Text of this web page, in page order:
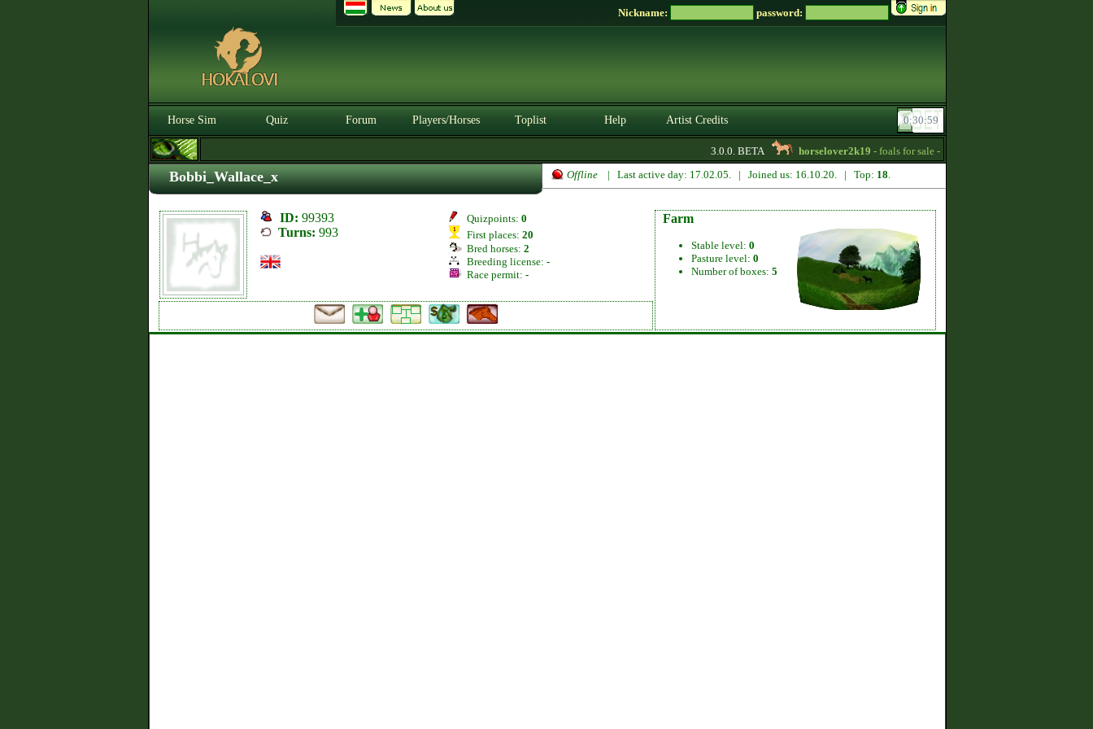
Nickname: password:
Horse Sim Quiz Forum Players/Horses Toplist Help Artist Credits
3.0.0. BETA horselover2k19- foals for sale -02:15
Bobbi_Wallace_x Offline | Last active day: 17.02.05. | Joined us: 16.10.20. | Top: 18.
ID: 99393
Turns: 993
Quizpoints: 0
First places: 20
Bred horses: 2
Breeding license: -
Race permit: -
Farm
Stable level: 0
Pasture level: 0
Number of boxes: 5